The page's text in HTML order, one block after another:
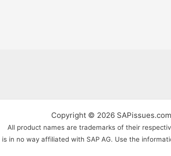
Copyright © 2026 SAPissues.com
All product names are trademarks of their
is in no way affiliated with SAP AG. Use the